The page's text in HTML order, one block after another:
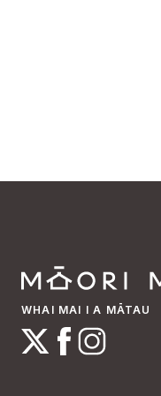
WHAI MAI I A MĀTAU